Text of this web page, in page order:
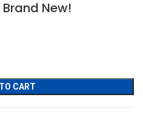
Brand New!
CART